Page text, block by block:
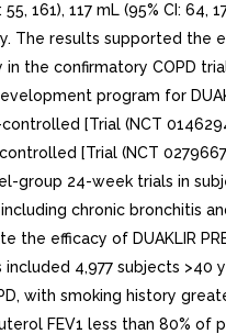
161), 117 mL (95% CI: 64,
The results supported the
the confirmatory COPD
program for
[Trial (NCT
[Trial (NCT
group 24-week trials in
chronic bronchitis
the efficacy of DUAKLIR
4,977 subjects >40
with smoking history
FEV1 less than 80% of